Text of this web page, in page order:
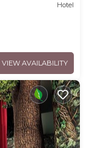
Hotel
VIEW AVAILABILITY